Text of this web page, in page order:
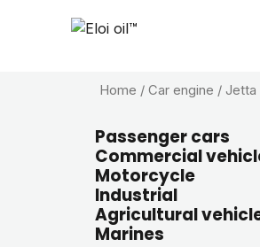
Home / Car engine / Jetta
Passenger cars
Commercial
Motorcycle
Industrial
Agricultural
Marines